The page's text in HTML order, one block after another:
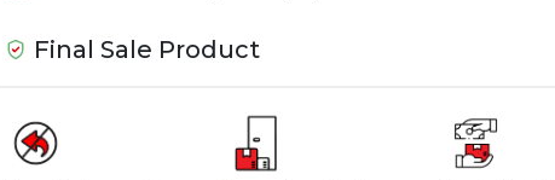
Final Sale Product